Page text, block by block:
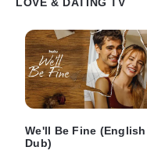
We'll Be Fine (English
Dub)